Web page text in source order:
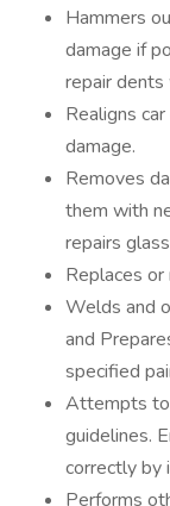
Hammers
damage if
repair
Realigns
damage.
Removes
them with
repairs
Replaces
Welds and
and
specified
Attempts to
guidelines.
correctly by
Performs